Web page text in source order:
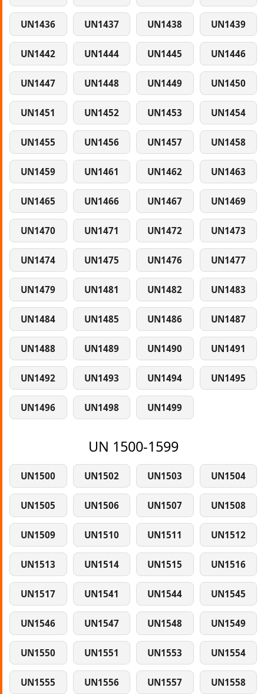
UN1436 UN1437 UN1438 UN1439
UN1442 UN1444 UN1445 UN1446
UN1447 UN1448 UN1449 UN1450
UN1451 UN1452 UN1453 UN1454
UN1455 UN1456 UN1457 UN1458
UN1459 UN1461 UN1462 UN1463
UN1465 UN1466 UN1467 UN1469
UN1470 UN1471 UN1472 UN1473
UN1474 UN1475 UN1476 UN1477
UN1479 UN1481 UN1482 UN1483
UN1484 UN1485 UN1486 UN1487
UN1488 UN1489 UN1490 UN1491
UN1492 UN1493 UN1494 UN1495
UN1496 UN1498 UN1499
UN 1500-1599
UN1500 UN1502 UN1503 UN1504
UN1505 UN1506 UN1507 UN1508
UN1509 UN1510 UN1511 UN1512
UN1513 UN1514 UN1515 UN1516
UN1517 UN1541 UN1544 UN1545
UN1546 UN1547 UN1548 UN1549
UN1550 UN1551 UN1553 UN1554
UN1555 UN1556 UN1557 UN1558